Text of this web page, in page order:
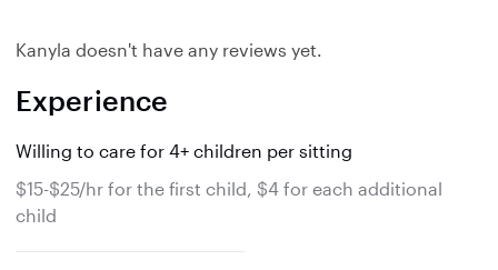
Kanyla doesn't have any reviews yet.
Experience
Willing to care for 4+ children per sitting
$15-$25/hr for the first child, $4 for each additional
child